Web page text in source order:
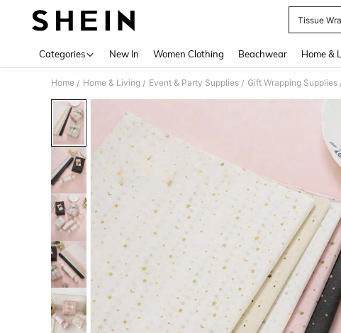
Tissue
Categories New In Women Clothing Beachwear Home &
Home / Home & Living / Event & Party Supplies / Gift Wrapping Supplies